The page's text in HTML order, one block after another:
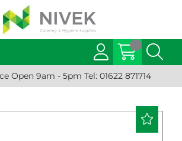
Open 9am - 5pm Tel: 01622 871714